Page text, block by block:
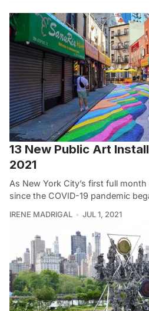
13 New Public Art
2021
As New York City’s first full
since the COVID-19 pandemic
IRENE MADRIGAL JUL 1, 2021